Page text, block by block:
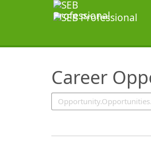
Career
SearchTips.TipsTricks